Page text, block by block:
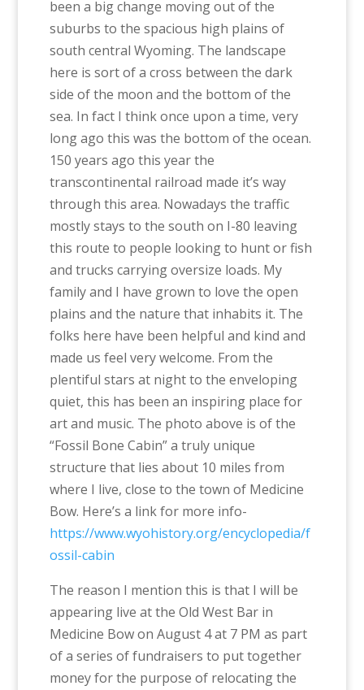
been a big change moving out of the
suburbs to the spacious high plains of
south central Wyoming. The landscape
here is sort of a cross between the dark
side of the moon and the bottom of the
sea. In fact I think once upon a time, very
long ago this was the bottom of the ocean.
150 years ago this year the
transcontinental railroad made it’s way
through this area. Nowadays the traffic
mostly stays to the south on I-80 leaving
this route to people looking to hunt or fish
and trucks carrying oversize loads. My
family and I have grown to love the open
plains and the nature that inhabits it. The
folks here have been helpful and kind and
made us feel very welcome. From the
plentiful stars at night to the enveloping
quiet, this has been an inspiring place for
art and music. The photo above is of the
“Fossil Bone Cabin” a truly unique
structure that lies about 10 miles from
where I live, close to the town of Medicine
Bow. Here’s a link for more info-
https://www.wyohistory.org/encyclopedia/f
ossil-cabin
The reason I mention this is that I will be
appearing live at the Old West Bar in
Medicine Bow on August 4 at 7 PM as part
of a series of fundraisers to put together
money for the purpose of relocating the